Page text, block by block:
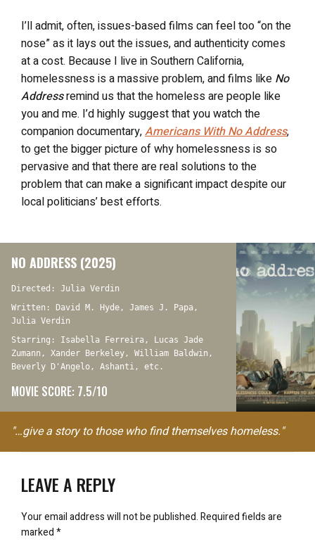
I’ll admit, often, issues-based films can feel too “on the
nose” as it lays out the issues, and authenticity comes
at a cost. Because I live in Southern California,
homelessness is a massive problem, and films like No
Addressremind us that the homeless are people like
you and me. I’d highly suggest that you watch the
companion documentary,Americans With No Address,
to get the bigger picture of why homelessness is so
pervasive and that there are real solutions to the
problem that can make a significant impact despite our
local politicians’ best efforts.
NO ADDRESS (2025)
Directed: Julia Verdin
Written: David M. Hyde, James J. Papa,
Julia Verdin
Starring: Isabella Ferreira, Lucas Jade
Zumann, Xander Berkeley, William Baldwin,
Beverly D'Angelo, Ashanti, etc.
MOVIE SCORE: 7.5/10
"…give a story to those who find themselves homeless."
LEAVE A REPLY
Your email address will not be published.Required fields are
marked*